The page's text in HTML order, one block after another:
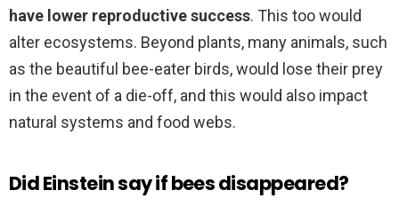
have lower reproductive success. This too would
alter ecosystems. Beyond plants, many animals, such
as the beautiful bee-eater birds, would lose their prey
in the event of a die-off, and this would also impact
natural systems and food webs.
Did Einstein say if bees disappeared?